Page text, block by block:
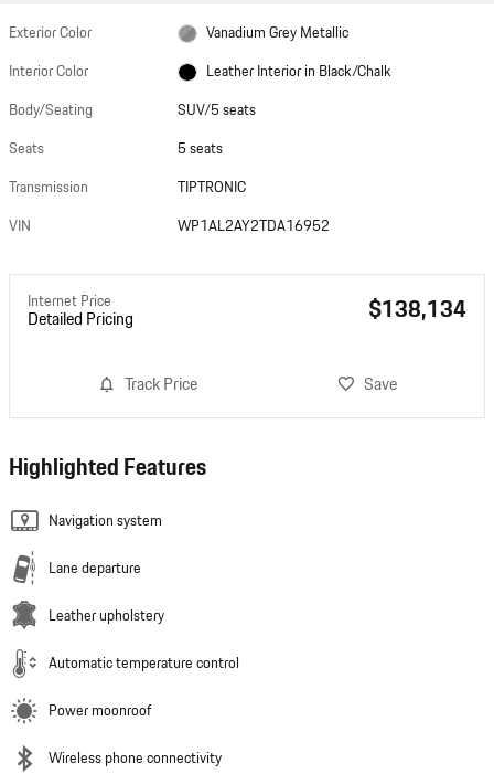
Exterior Color
Vanadium Grey Metallic
Interior Color
Leather Interior in Black/Chalk
Body/Seating
SUV/5 seats
Seats
5 seats
Transmission
TIPTRONIC
VIN
WP1AL2AY2TDA16952
Internet Price
Detailed Pricing $138,134
Track Price Save
Highlighted Features
Navigation system
Lane departure
Leather upholstery
Automatic temperature control
Power moonroof
Wireless phone connectivity